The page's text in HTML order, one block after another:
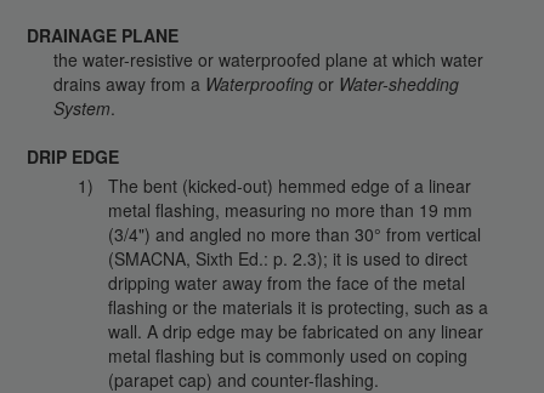
DRAINAGE PLANE
the water-resistive or waterproofed plane at which water
drains away from a Waterproofing or Water-shedding
System.
DRIP EDGE
The bent (kicked-out) hemmed edge of a linear
metal flashing, measuring no more than 19 mm
(3/4") and angled no more than 30° from vertical
(SMACNA, Sixth Ed.: p. 2.3); it is used to direct
dripping water away from the face of the metal
flashing or the materials it is protecting, such as a
wall. A drip edge may be fabricated on any linear
metal flashing but is commonly used on coping
(parapet cap) and counter-flashing.